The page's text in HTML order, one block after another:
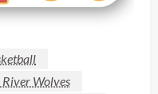
River Wolves